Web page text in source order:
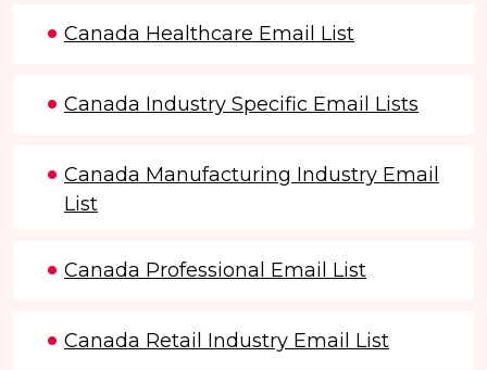
Canada Healthcare Email List
Canada Industry Specific Email Lists
Canada Manufacturing Industry Email
List
Canada Professional Email List
Canada Retail Industry Email List